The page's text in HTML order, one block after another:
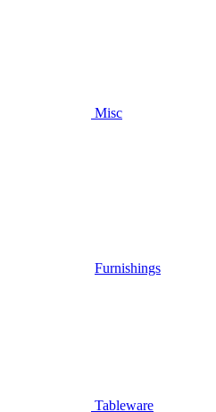
Misc
Furnishings
Tableware